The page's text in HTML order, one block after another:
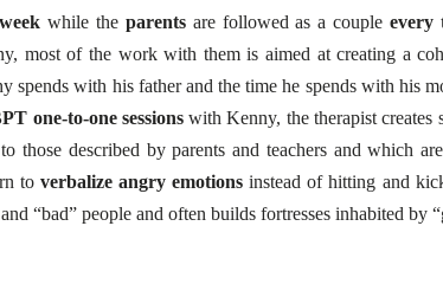
while the parentsare followed as a couple every
most of the work with them is aimed at creating a
spends with his father and the time he spends with his
one-to-one sessionswith Kenny, the therapist creates
those described by parents and teachers and which
to verbalize angry emotions instead of hitting and
“bad” people and often builds fortresses inhabited by